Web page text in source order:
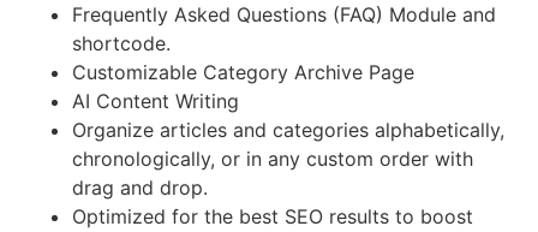
Frequently Asked Questions (FAQ) Module and
shortcode.
Customizable Category Archive Page
AI Content Writing
Organize articles and categories alphabetically,
chronologically, or in any custom order with
drag and drop.
Optimized for the best SEO results to boost